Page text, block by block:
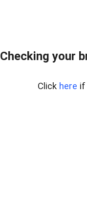
Checking your
Click here if